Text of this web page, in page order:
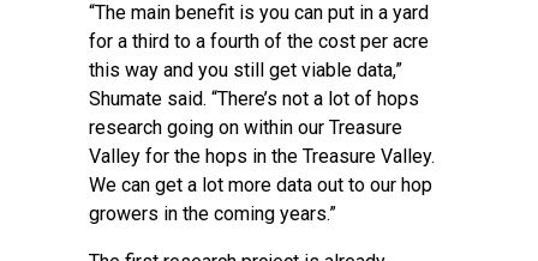
“The main benefit is you can put in a yard
for a third to a fourth of the cost per acre
this way and you still get viable data,”
Shumate said. “There’s not a lot of hops
research going on within our Treasure
Valley for the hops in the Treasure Valley.
We can get a lot more data out to our hop
growers in the coming years.”